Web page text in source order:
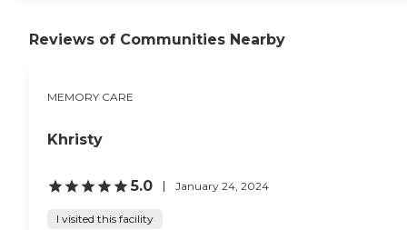
Reviews of Communities Nearby
MEMORY CARE
Khristy
5.0 January 24, 2024
I visited this facility